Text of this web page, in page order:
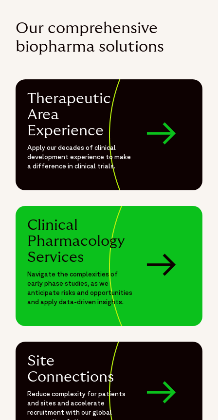
Our comprehensive
biopharma solutions
Therapeutic
Area
Experience
Apply our decades of clinical
development experience to make
a difference in clinical trials.
Clinical
Pharmacology
Services
Navigate the complexities of
early phase studies, as we
anticipate risks and opportunities
and apply data-driven insights.
Site
Connections
Reduce complexity for patients
and sites and accelerate
recruitment with our global